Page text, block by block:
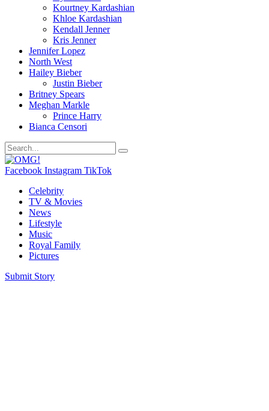
Kourtney Kardashian
Khloe Kardashian
Kendall Jenner
Kris Jenner
Jennifer Lopez
North West
Hailey Bieber
Justin Bieber
Britney Spears
Meghan Markle
Prince Harry
Bianca Censori
Facebook Instagram TikTok
Celebrity
TV & Movies
News
Lifestyle
Music
Royal Family
Pictures
Submit Story